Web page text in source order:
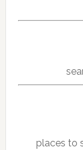
places to